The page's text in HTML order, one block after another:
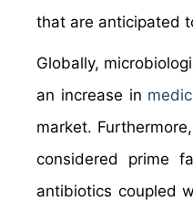
that are anticipated
Globally,
an increase in
market.
considered prime
antibiotics coupled